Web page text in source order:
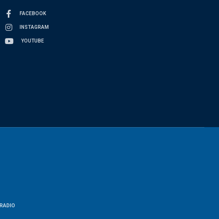
FACEBOOK
INSTAGRAM
YOUTUBE